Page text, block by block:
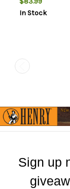
Bolt Medium
In Stock
Sign up